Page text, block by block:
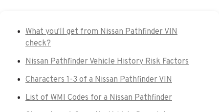
What you'll get from Nissan Pathfinder VIN
check?
Nissan Pathfinder Vehicle History Risk Factors
Characters 1-3 of a Nissan Pathfinder VIN
List of WMI Codes for a Nissan Pathfinder